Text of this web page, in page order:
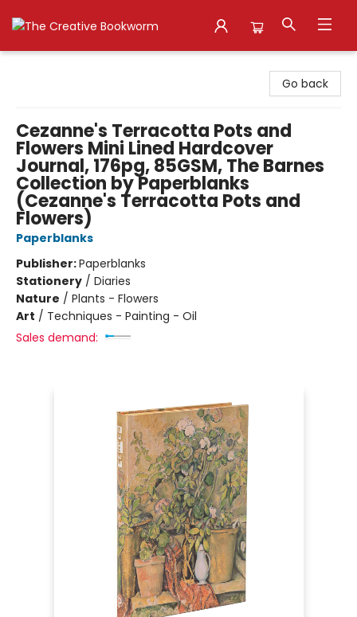
Go back
Cezanne's Terracotta Pots and
Flowers Mini Lined Hardcover
Journal, 176pg, 85GSM, The Barnes
Collection by Paperblanks
(Cezanne's Terracotta Pots and
Flowers)
Paperblanks
Publisher:Paperblanks
Stationery / Diaries
Nature / Plants - Flowers
Art / Techniques - Painting - Oil
Sales demand: